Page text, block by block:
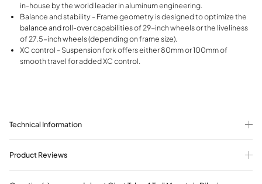
in-house by the world leader in aluminum engineering.
Balance and stability - Frame geometry is designed to optimize the
balance and roll-over capabilities of 29-inch wheels or the liveliness
of 27.5-inch wheels (depending on frame size).
XC control - Suspension fork offers either 80mm or 100mm of
smooth travel for added XC control.
Technical Information
Product Reviews